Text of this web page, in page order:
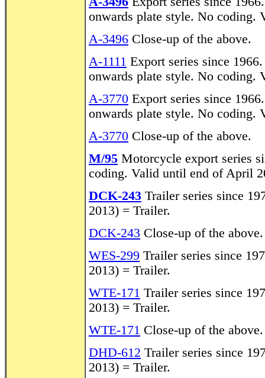
onwards plate style. No coding.
A-3496 Close-up of the above.
A-1111 Export series since
onwards plate style. No coding.
A-3770 Export series since
onwards plate style. No coding.
A-3770 Close-up of the above.
M/95 Motorcycle export series
coding. Valid until end of April
DCK-243 Trailer series since
2013) = Trailer.
DCK-243 Close-up of the above.
WES-299 Trailer series since
2013) = Trailer.
WTE-171 Trailer series since
2013) = Trailer.
WTE-171 Close-up of the above.
DHD-612 Trailer series since
2013) = Trailer.